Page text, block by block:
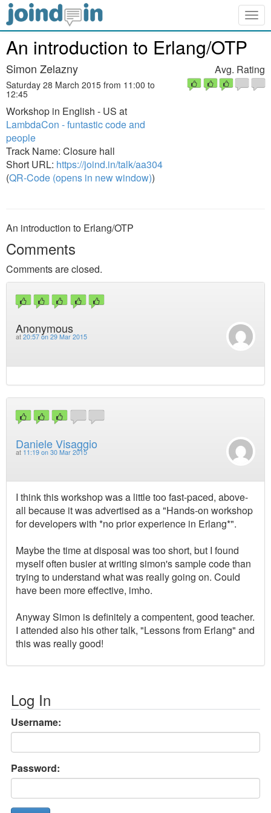
An introduction to Erlang/OTP
Simon Zelazny
Saturday 28 March 2015 from 11:00 to
12:45
Workshop in English - US at
LambdaCon - funtastic code and
people
Track Name: Closure hall
Short URL: https://joind.in/talk/aa304
(QR-Code (opens in new window))
Avg. Rating
An introduction to Erlang/OTP
Comments
Comments are closed.
Anonymous
at 20:57 on 29 Mar 2015
Daniele Visaggio
at 11:19 on 30 Mar 2015
I think this workshop was a little too fast-paced, above-
all because it was advertised as a "Hands-on workshop
for developers with *no prior experience in Erlang*".
Maybe the time at disposal was too short, but I found
myself often busier at writing simon's sample code than
trying to understand what was really going on. Could
have been more effective, imho.
Anyway Simon is definitely a compentent, good teacher.
I attended also his other talk, "Lessons from Erlang" and
this was really good!
Log In
Username:
Password: